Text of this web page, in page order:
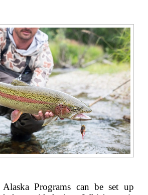
Programs can be set up